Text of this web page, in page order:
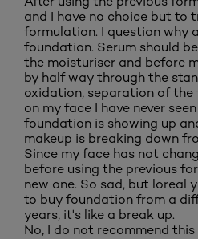
and I have no choice but to
formulation. I question why
foundation. Serum should
the moisturiser and before
by half way through the
oxidation, separation of the
on my face I have never
foundation is showing up
makeup is breaking down
Since my face has not
before using the previous
new one. So sad, but loreal
to buy foundation from a
years, it's like a break up.
No, I do not recommend